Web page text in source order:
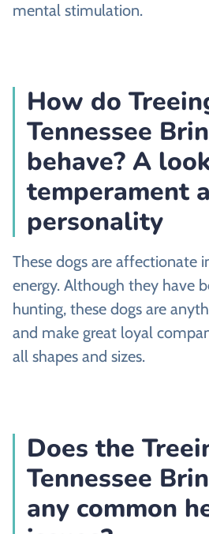
mental stimulation.
How do
Tennessee
behave? A
temperament
personality
These dogs are affectionate
energy. Although they have
hunting, these dogs are
and make great loyal
all shapes and sizes.
Does the
Tennessee
any common